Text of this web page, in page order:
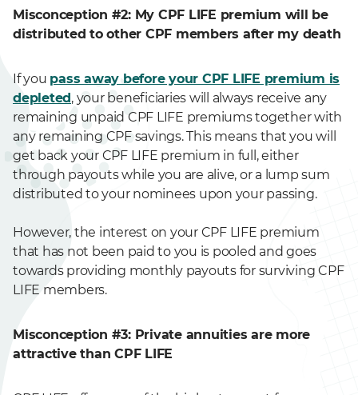
Misconception #2: My CPF LIFE premium will be
distributed to other CPF members after my death
If you pass away before your CPF LIFE premium is
depleted, your beneficiaries will always receive any
remaining unpaid CPF LIFE premiums together with
any remaining CPF savings. This means that you will
get back your CPF LIFE premium in full, either
through payouts while you are alive, or a lump sum
distributed to your nominees upon your passing.
However, the interest on your CPF LIFE premium
that has not been paid to you is pooled and goes
towards providing monthly payouts for surviving CPF
LIFE members.
Misconception #3: Private annuities are more
attractive than CPF LIFE